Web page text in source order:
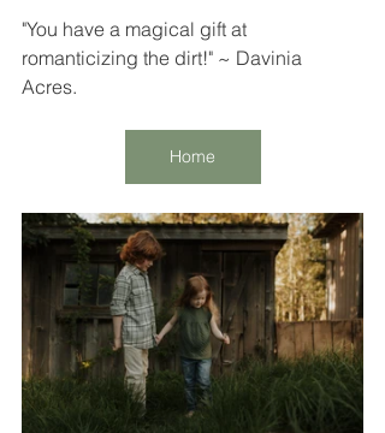
"You have a magical gift at
romanticizing the dirt!" ~ Davinia
Acres.
Home